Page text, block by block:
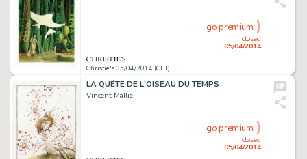
Christie's 05/04/2014 (CET)
closed
05/04/2014
go premium
LA QUÊTE DE L'OISEAU DU TEMPS
Vincent Mallie
closed
05/04/2014
go premium